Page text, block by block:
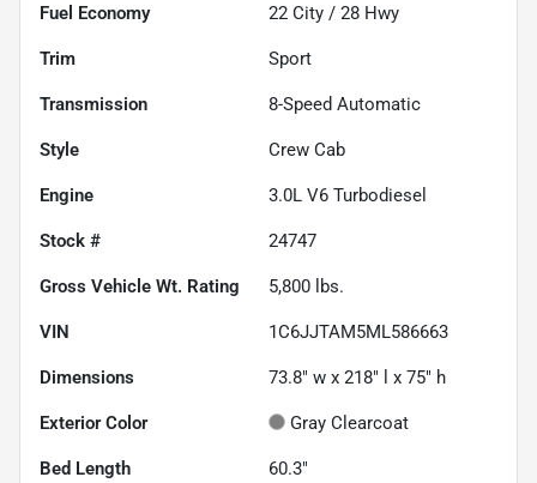
Fuel Economy 22 City / 28 Hwy
Trim Sport
Transmission 8-Speed Automatic
Style Crew Cab
Engine 3.0L V6 Turbodiesel
Stock # 24747
Gross Vehicle Wt. Rating 5,800 lbs.
VIN 1C6JJTAM5ML586663
Dimensions 73.8" w x 218" l x 75" h
Exterior Color Gray Clearcoat
Bed Length 60.3"